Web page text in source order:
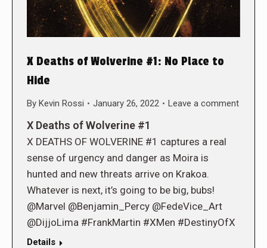
X Deaths of Wolverine #1: No Place to
Hide
By Kevin Rossi January 26, 2022 Leave a comment
X Deaths of Wolverine #1
X DEATHS OF WOLVERINE #1 captures a real
sense of urgency and danger as Moira is
hunted and new threats arrive on Krakoa.
Whatever is next, it’s going to be big, bubs!
@Marvel @Benjamin_Percy @FedeVice_Art
@DijjoLima #FrankMartin #XMen #DestinyOfX
Details